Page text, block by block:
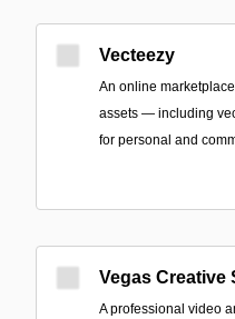
Vecteezy
An online
assets — including
for personal and
Vegas Creative
A professional video